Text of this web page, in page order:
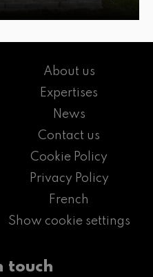
About us
Expertises
News
Contact us
Cookie Policy
Privacy Policy
French
Show cookie settings
touch